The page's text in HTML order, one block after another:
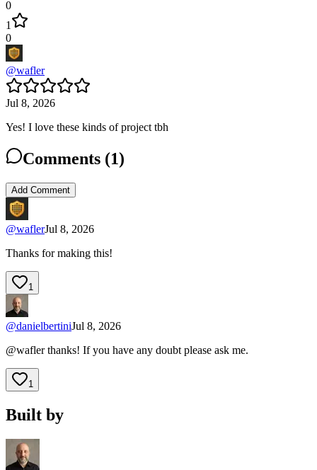
0
1
0
@wafler
Jul 8, 2026
Yes! I love these kinds of project tbh
Comments (1)
Add Comment
@waflerJul 8, 2026
Thanks for making this!
1
@danielbertiniJul 8, 2026
@wafler thanks! If you have any doubt please ask me.
1
Built by